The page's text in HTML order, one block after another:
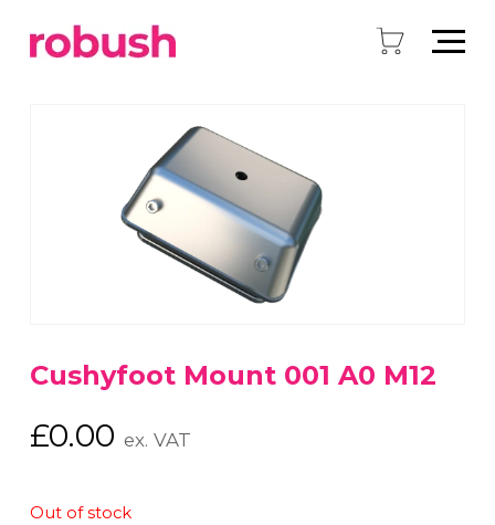
Cushyfoot Mount 001 A0 M12
£0.00 ex. VAT
Out of stock